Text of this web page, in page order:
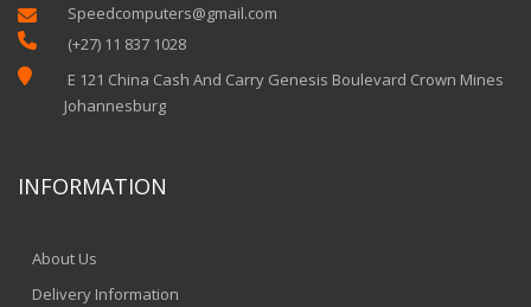
 Speedcomputers@gmail.com
 (+27) 11 837 1028

E 121 China Cash And Carry Genesis Boulevard Crown Mines
Johannesburg
INFORMATION
About Us
Delivery Information